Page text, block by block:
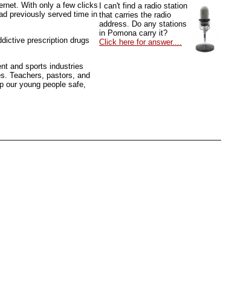
I can't find a radio station
that carries the radio
address. Do any stations
in Pomona carry it?
Click here for answer....
With only a few clicks
previously served time in
prescription drugs
and sports industries
Teachers, pastors, and
our young people safe,